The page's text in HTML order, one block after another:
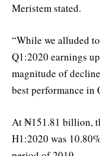
Meristem stated.
“While we alluded
Q1:2020 earnings
magnitude of
best performance in
At ₦151.81 billion,
H1:2020 was